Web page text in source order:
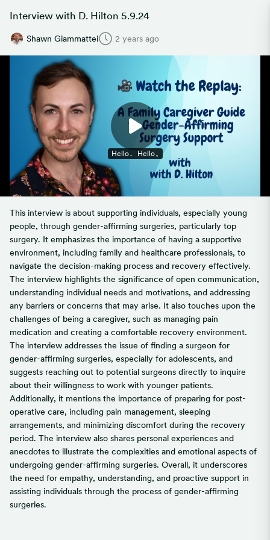
Interview with D. Hilton 5.9.24
Shawn Giammattei 2 years ago
This interview is about supporting individuals, especially young
people, through gender-affirming surgeries, particularly top
surgery. It emphasizes the importance of having a supportive
environment, including family and healthcare professionals, to
navigate the decision-making process and recovery effectively.
The interview highlights the significance of open communication,
understanding individual needs and motivations, and addressing
any barriers or concerns that may arise. It also touches upon the
challenges of being a caregiver, such as managing pain
medication and creating a comfortable recovery environment.
The interview addresses the issue of finding a surgeon for
gender-affirming surgeries, especially for adolescents, and
suggests reaching out to potential surgeons directly to inquire
about their willingness to work with younger patients.
Additionally, it mentions the importance of preparing for post-
operative care, including pain management, sleeping
arrangements, and minimizing discomfort during the recovery
period. The interview also shares personal experiences and
anecdotes to illustrate the complexities and emotional aspects of
undergoing gender-affirming surgeries. Overall, it underscores
the need for empathy, understanding, and proactive support in
assisting individuals through the process of gender-affirming
surgeries.